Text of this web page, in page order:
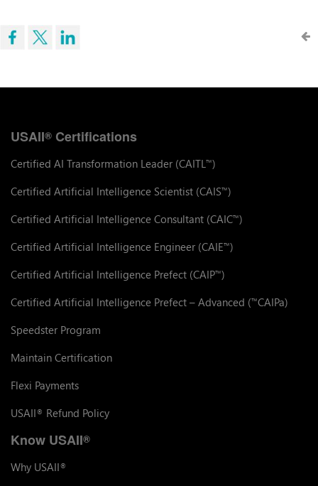
USAII® Certifications
Certified AI Transformation Leader (CAITL ™)
Certified Artificial Intelligence Scientist (CAIS™)
Certified Artificial Intelligence Consultant (CAIC™)
Certified Artificial Intelligence Engineer (CAIE™)
Certified Artificial Intelligence Prefect (CAIP™)
Certified Artificial Intelligence Prefect – Advanced (™CAIPa)
Speedster Program
Maintain Certification
Flexi Payments
USAII® Refund Policy
Know USAII®
Why USAII®